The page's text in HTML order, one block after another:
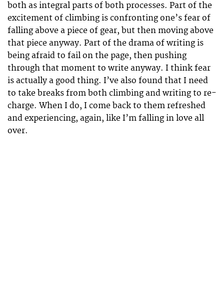
both as integral parts of both processes. Part of the
excitement of climbing is confronting one’s fear of
falling above a piece of gear, but then moving above
that piece anyway. Part of the drama of writing is
being afraid to fail on the page, then pushing
through that moment to write anyway. I think fear
is actually a good thing. I’ve also found that I need
to take breaks from both climbing and writing to re-
charge. When I do, I come back to them refreshed
and experiencing, again, like I’m falling in love all
over.